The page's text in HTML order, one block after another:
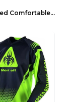
Bicycle Printed Comfortable Cotton T-shirt, Summer...